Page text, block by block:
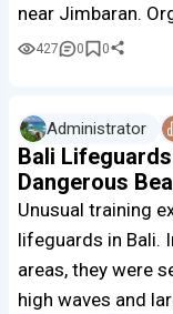
near Jimbaran.
427 0 0
Administrator
Bali
Dangerous
Unusual training
lifeguards in Bali.
areas, they were
high waves and